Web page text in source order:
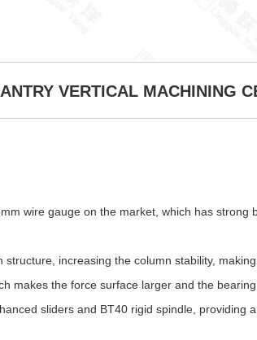
VERTICAL MACHINING
wire gauge on the market, which has
increasing the column stability,
makes the force surface larger and the
sliders and BT40 rigid spindle, providing